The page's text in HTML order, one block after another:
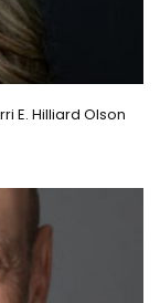
E. Hilliard Olson